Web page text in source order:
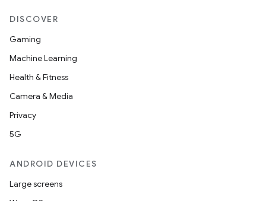
DISCOVER
Gaming
Machine Learning
Health & Fitness
Camera & Media
Privacy
5G
ANDROID DEVICES
Large screens